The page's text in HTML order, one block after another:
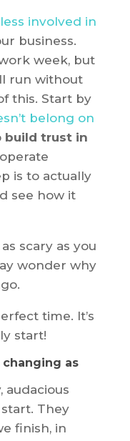
less involved in
business.
week, but
run without
this. Start by
belong on
build trust in
is to actually
see how it
scary as you
wonder why
time. It’s
start!
as
audacious
They
finish, in